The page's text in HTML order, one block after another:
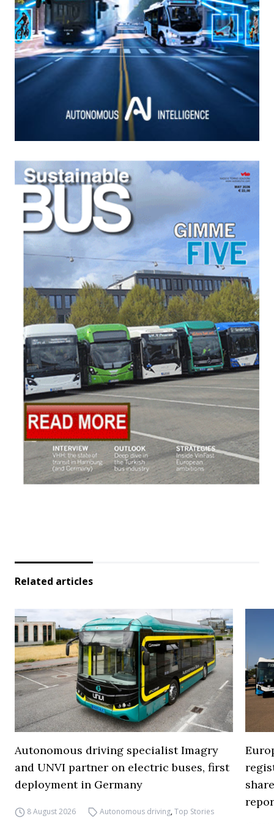
Related articles
Autonomous driving specialist Imagry
and UNVI partner on electric buses, first
deployment in Germany
8 August 2026 Autonomous driving,Top Stories